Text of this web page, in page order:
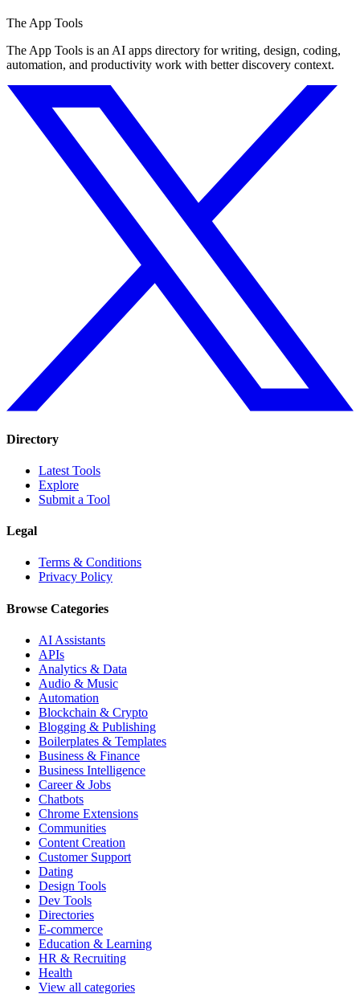
The App Tools
The App Tools is an AI apps directory for writing, design, coding,
automation, and productivity work with better discovery context.
Directory
Latest Tools
Explore
Submit a Tool
Legal
Terms & Conditions
Privacy Policy
Browse Categories
AI Assistants
APIs
Analytics & Data
Audio & Music
Automation
Blockchain & Crypto
Blogging & Publishing
Boilerplates & Templates
Business & Finance
Business Intelligence
Career & Jobs
Chatbots
Chrome Extensions
Communities
Content Creation
Customer Support
Dating
Design Tools
Dev Tools
Directories
E-commerce
Education & Learning
HR & Recruiting
Health
View all categories